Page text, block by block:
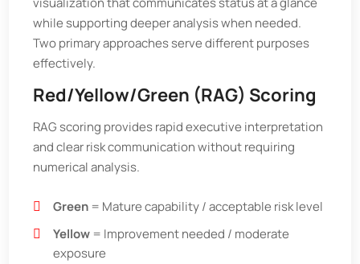
while supporting deeper analysis when needed.
Two primary approaches serve different purposes
effectively.
Red/Yellow/Green (RAG) Scoring
RAG scoring provides rapid executive interpretation
and clear risk communication without requiring
numerical analysis.
Green= Mature capability / acceptable risk level
Yellow= Improvement needed / moderate
exposure